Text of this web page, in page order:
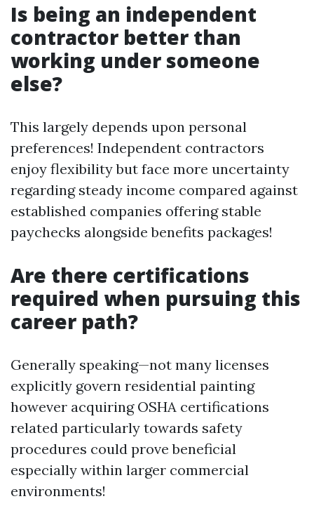
Is being an independent
contractor better than
working under someone
else?
This largely depends upon personal
preferences! Independent contractors
enjoy flexibility but face more uncertainty
regarding steady income compared against
established companies offering stable
paychecks alongside benefits packages!
Are there certifications
required when pursuing this
career path?
Generally speaking—not many licenses
explicitly govern residential painting
however acquiring OSHA certifications
related particularly towards safety
procedures could prove beneficial
especially within larger commercial
environments!